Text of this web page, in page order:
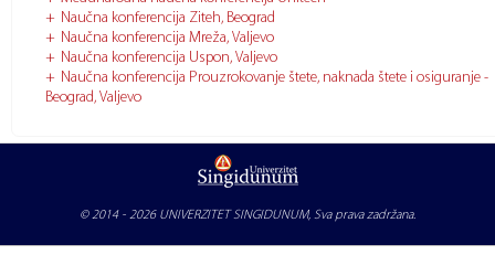
Naučna konferencija Ziteh, Beograd
Naučna konferencija Mreža, Valjevo
Naučna konferencija Uspon, Valjevo
Naučna konferencija Prouzrokovanje štete, naknada štete i osiguranje -
Beograd, Valjevo
© 2014 - 2026 UNIVERZITET SINGIDUNUM, Sva prava zadržana.